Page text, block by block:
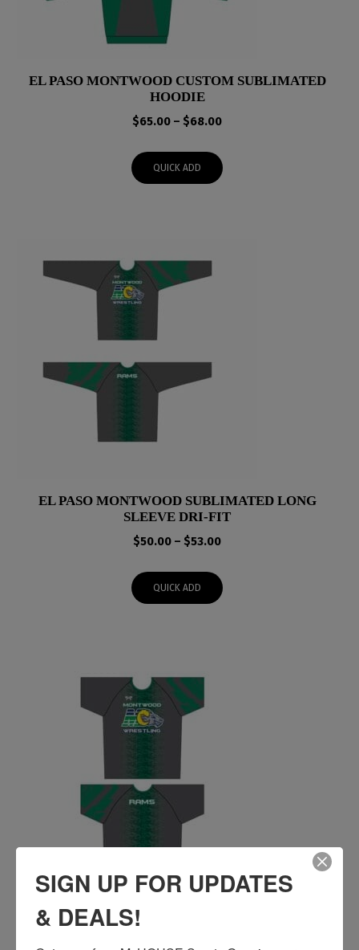
EL PASO MONTWOOD CUSTOM SUBLIMATED
HOODIE
$65.00 – $68.00Price
through
QUICK ADD
EL PASO MONTWOOD SUBLIMATED LONG
SLEEVE DRI-FIT
$50.00 – $53.00Price
through
QUICK ADD
EL PASO MONTWOOD DRI-FIT T-SHIRT
$ 48.00 – $51.00
SIGN UP FOR UPDATES
& DEALS!